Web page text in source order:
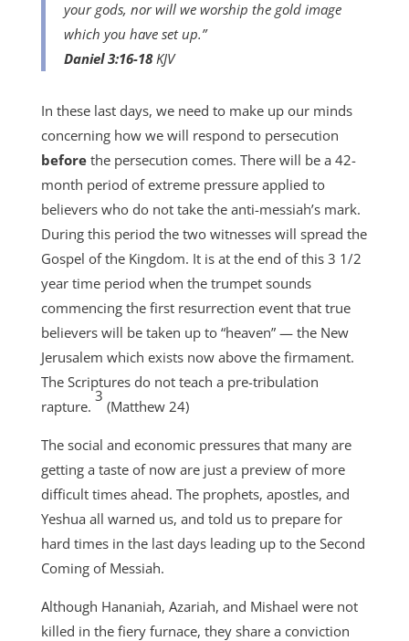
your gods, nor will we worship the gold image
which you have set up.”
Daniel 3:16-18KJV
In these last days, we need to make up our minds
concerning how we will respond to persecution
before the persecution comes. There will be a 42-
month period of extreme pressure applied to
believers who do not take the anti-messiah’s mark.
During this period the two witnesses will spread the
Gospel of the Kingdom. It is at the end of this 3 1/2
year time period when the trumpet sounds
commencing the first resurrection event that true
believers will be taken up to “heaven” — the New
Jerusalem which exists now above the firmament.
The Scriptures do not teach a pre-tribulation
rapture.
3
(Matthew 24)
The social and economic pressures that many are
getting a taste of now are just a preview of more
difficult times ahead. The prophets, apostles, and
Yeshua all warned us, and told us to prepare for
hard times in the last days leading up to the Second
Coming of Messiah.
Although Hananiah, Azariah, and Mishael were not
killed in the fiery furnace, they share a conviction